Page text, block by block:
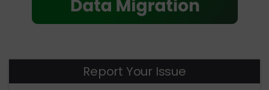
Report Your Issue